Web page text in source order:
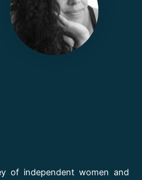
of independent women and